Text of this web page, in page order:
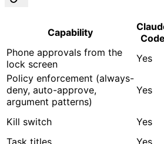
Capability
Code
Phone approvals from the
lock screen
Yes
Policy enforcement (always-
deny, auto-approve,
argument patterns)
Yes
Kill switch Yes